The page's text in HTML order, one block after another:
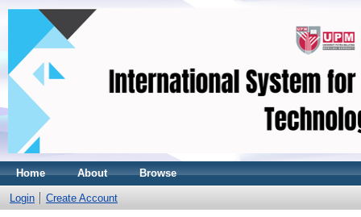
Home About Browse
Login Create Account